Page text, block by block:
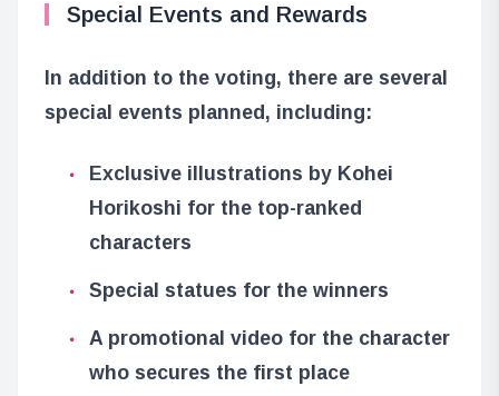
Special Events and Rewards
In addition to the voting, there are several
special events planned, including:
Exclusive illustrations by Kohei
Horikoshi for the top-ranked
characters
Special statues for the winners
A promotional video for the character
who secures the first place